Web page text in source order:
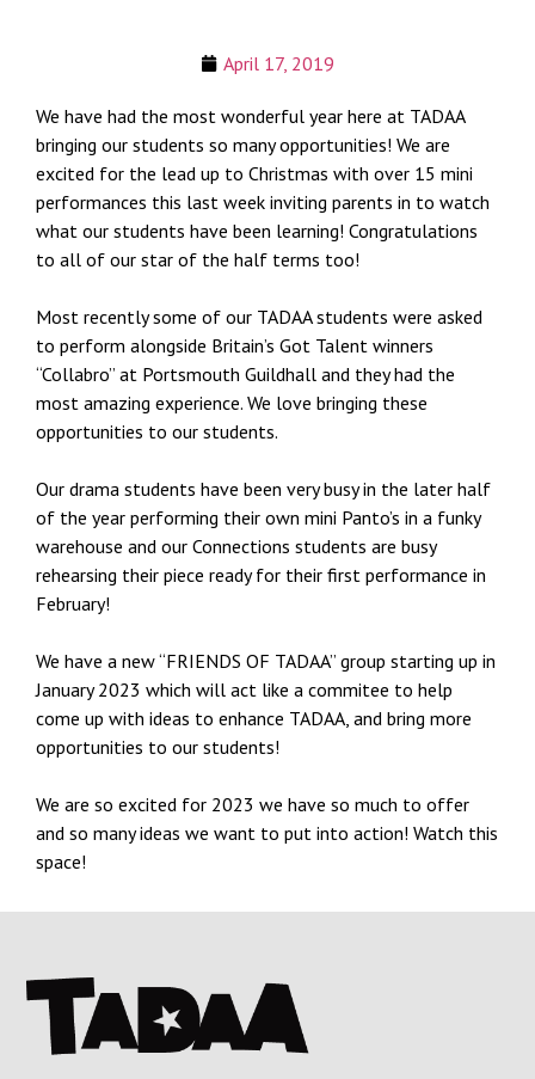
April 17, 2019
We have had the most wonderful year here at TADAA
bringing our students so many opportunities! We are
excited for the lead up to Christmas with over 15 mini
performances this last week inviting parents in to watch
what our students have been learning! Congratulations
to all of our star of the half terms too!
Most recently some of our TADAA students were asked
to perform alongside Britain’s Got Talent winners
“Collabro” at Portsmouth Guildhall and they had the
most amazing experience. We love bringing these
opportunities to our students.
Our drama students have been very busy in the later half
of the year performing their own mini Panto’s in a funky
warehouse and our Connections students are busy
rehearsing their piece ready for their first performance in
February!
We have a new “FRIENDS OF TADAA” group starting up in
January 2023 which will act like a commitee to help
come up with ideas to enhance TADAA, and bring more
opportunities to our students!
We are so excited for 2023 we have so much to offer
and so many ideas we want to put into action! Watch this
space!